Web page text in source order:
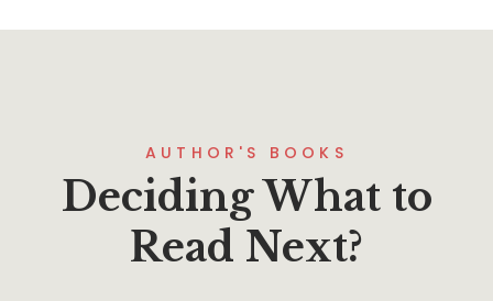
AUTHOR'S BOOKS
Deciding What to
Read Next?